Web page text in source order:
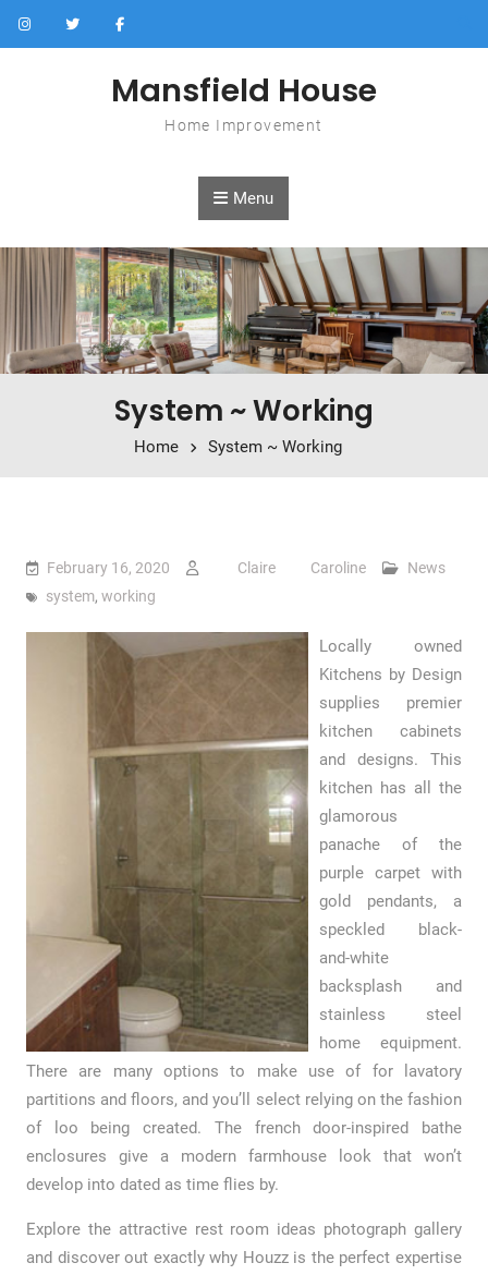
Skip to content
Mansfield House
Home Improvement
Menu
System ~ Working
Home System ~ Working
February 16, 2020 Claire Caroline
News
system, working
Locally owned
Kitchens by Design
supplies premier
kitchen cabinets
and designs. This
kitchen has all the
glamorous
panache of the
purple carpet with
gold pendants, a
speckled black-
and-white
backsplash and
stainless steel
home equipment.
There are many options to make use of for lavatory
partitions and floors, and you’ll select relying on the fashion
of loo being created. The french door-inspired bathe
enclosures give a modern farmhouse look that won’t
develop into dated as time flies by.
Explore the attractive rest room ideas photograph gallery
and discover out exactly why Houzz is the perfect expertise